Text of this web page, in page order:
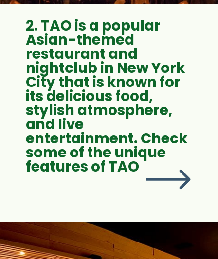
2. TAO is a popular
Asian-themed
restaurant and
nightclub in New York
City that is known for
its delicious food,
stylish atmosphere,
and live
entertainment. Check
some of the unique
features of TAO